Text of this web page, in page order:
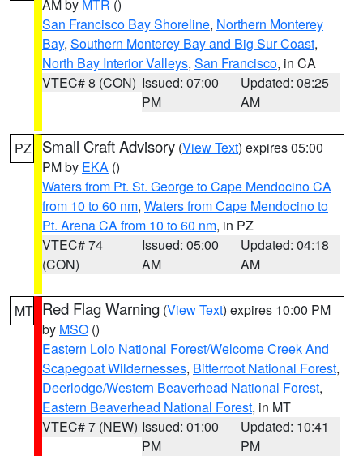
AM by MTR ()
San Francisco Bay Shoreline, Northern Monterey
Bay, Southern Monterey Bay and Big Sur Coast,
North Bay Interior Valleys, San Francisco, in CA
VTEC# 8 (CON) Issued: 07:00
PM
Updated: 08:25
AM
PZ Small Craft Advisory (View Text) expires 05:00
PM by EKA ()
Waters from Pt. St. George to Cape Mendocino CA
from 10 to 60 nm, Waters from Cape Mendocino to
Pt. Arena CA from 10 to 60 nm, in PZ
VTEC# 74
(CON)
Issued: 05:00
AM
Updated: 04:18
AM
MT Red Flag Warning (View Text) expires 10:00 PM
by MSO ()
Eastern Lolo National Forest/Welcome Creek And
Scapegoat Wildernesses, Bitterroot National Forest,
Deerlodge/Western Beaverhead National Forest,
Eastern Beaverhead National Forest, in MT
VTEC# 7 (NEW) Issued: 01:00
PM
Updated: 10:41
PM